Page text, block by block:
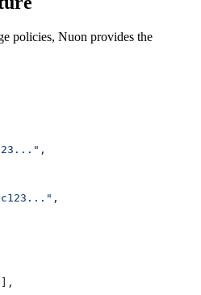
policies, Nuon provides the
,
,
],